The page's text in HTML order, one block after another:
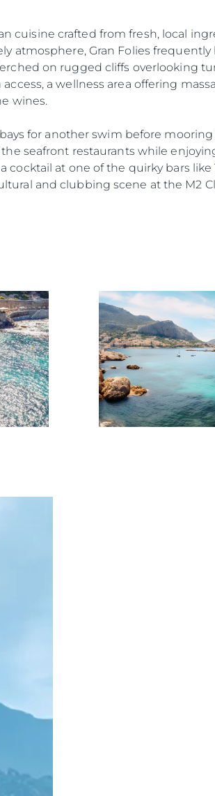
cuisine crafted from fresh, local
atmosphere, Gran Folies frequently
on rugged cliffs overlooking
a wellness area offering
wines.
for another swim before
seafront restaurants while
at one of the quirky bars like
and clubbing scene at the M2
Legal
Privacy Policy
Anti-Slavery And Human
Trafficking Statement
Terms & Conditions
News